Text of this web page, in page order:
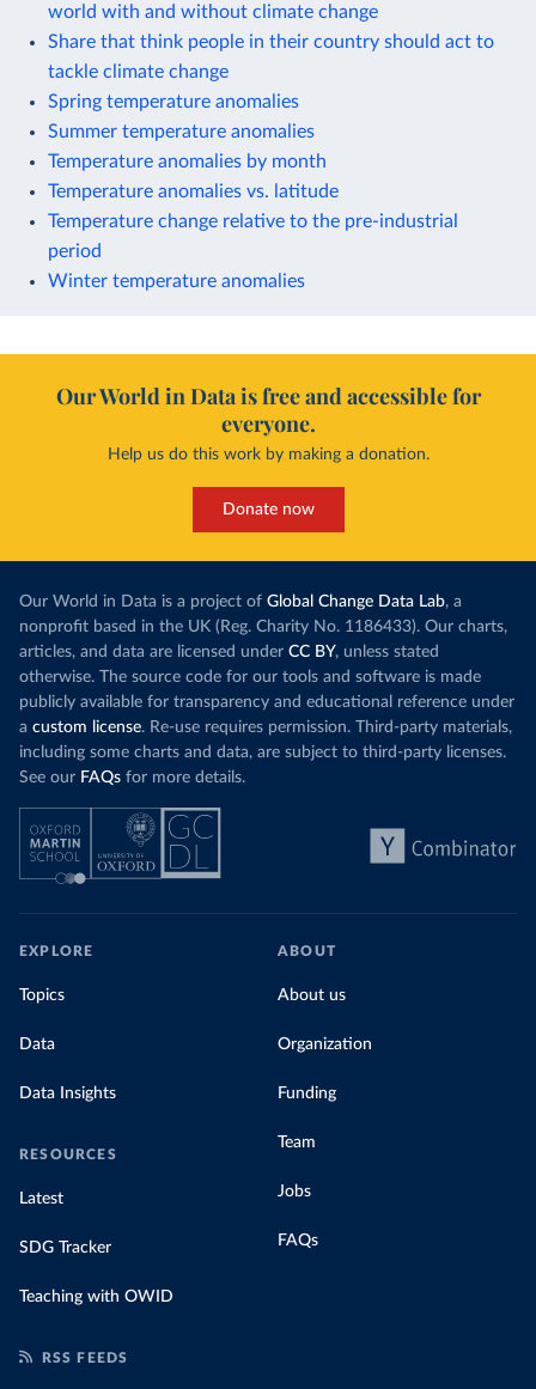
world with and without climate change
Share that think people in their country should act to
tackle climate change
Spring temperature anomalies
Summer temperature anomalies
Temperature anomalies by month
Temperature anomalies vs. latitude
Temperature change relative to the pre-industrial
period
Winter temperature anomalies
Our World in Data is free and accessible for
everyone.
Help us do this work by making a donation.
Donate now
Our World in Data is a project of Global Change Data Lab, a
nonprofit based in the UK (Reg. Charity No. 1186433). Our charts,
articles, and data are licensed under CC BY, unless stated
otherwise. The source code for our tools and software is made
publicly available for transparency and educational reference under
a custom license. Re-use requires permission. Third-party materials,
including some charts and data, are subject to third-party licenses.
See our FAQs for more details.
EXPLORE
Topics
Data
Data Insights
RESOURCES
Latest
SDG Tracker
Teaching with OWID
ABOUT
About us
Organization
Funding
Team
Jobs
FAQs
RSS FEEDS